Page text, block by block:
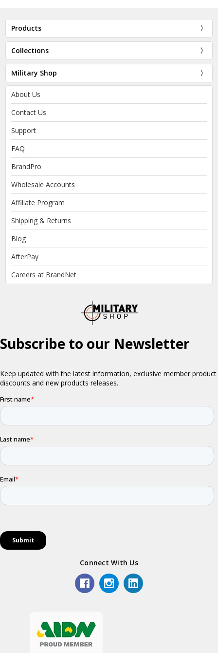
Products
Collections
Military Shop
About Us
Contact Us
Support
FAQ
BrandPro
Wholesale Accounts
Affiliate Program
Shipping & Returns
Blog
AfterPay
Careers at BrandNet
Connect With Us